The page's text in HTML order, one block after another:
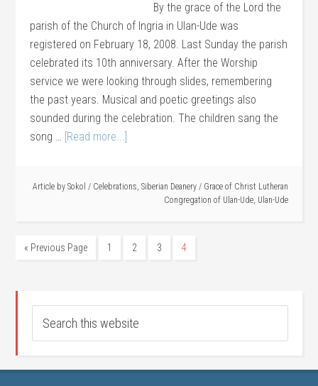
By the grace of the Lord the
parish of the Church of Ingria in Ulan-Ude was
registered on February 18, 2008. Last Sunday the parish
celebrated its 10th anniversary. After the Worship
service we were looking through slides, remembering
the past years. Musical and poetic greetings also
sounded during the celebration. The children sang the
song … [Read more...]
Article by Sokol / Celebrations, Siberian Deanery / Grace of Christ Lutheran
Congregation of Ulan-Ude, Ulan-Ude
« Previous Page 1 2 3 4